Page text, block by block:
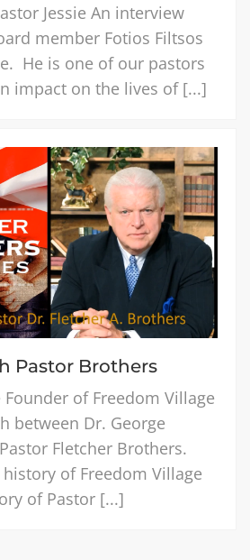
Jessie An interview
member Fotios Filtsos
He is one of our pastors
impact on the lives of [...]
Pastor Brothers
of Freedom Village
between Dr. George
Fletcher Brothers.
of Freedom Village
of Pastor [...]